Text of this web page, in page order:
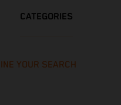
CATEGORIES
YOUR SEARCH